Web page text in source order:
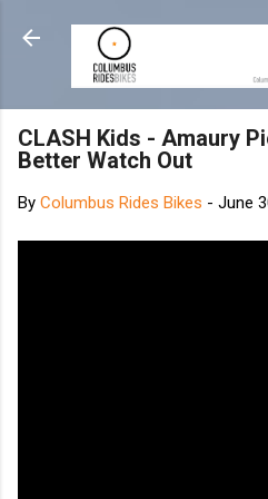
Skip to
CLASH Kids - Amaury
Better Watch Out
By Columbus Rides Bikes - June